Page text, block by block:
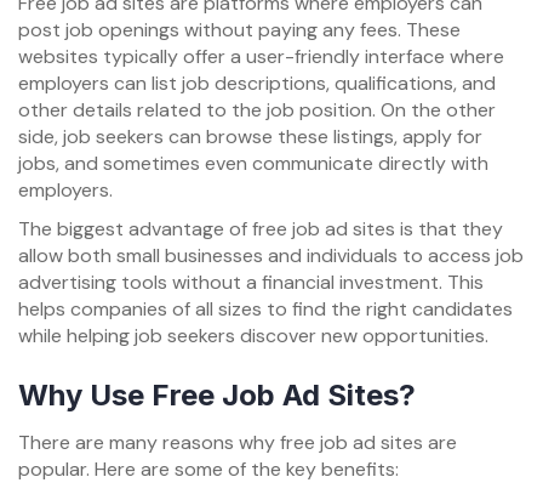
post job openings without paying any fees. These
websites typically offer a user-friendly interface where
employers can list job descriptions, qualifications, and
other details related to the job position. On the other
side, job seekers can browse these listings, apply for
jobs, and sometimes even communicate directly with
employers.
The biggest advantage of free job ad sites is that they
allow both small businesses and individuals to access job
advertising tools without a financial investment. This
helps companies of all sizes to find the right candidates
while helping job seekers discover new opportunities.
Why Use Free Job Ad Sites?
There are many reasons why free job ad sites are
popular. Here are some of the key benefits: